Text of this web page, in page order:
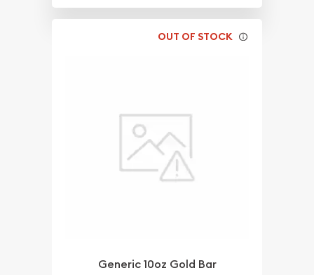
OUT OF STOCK
Generic 10oz Gold Bar